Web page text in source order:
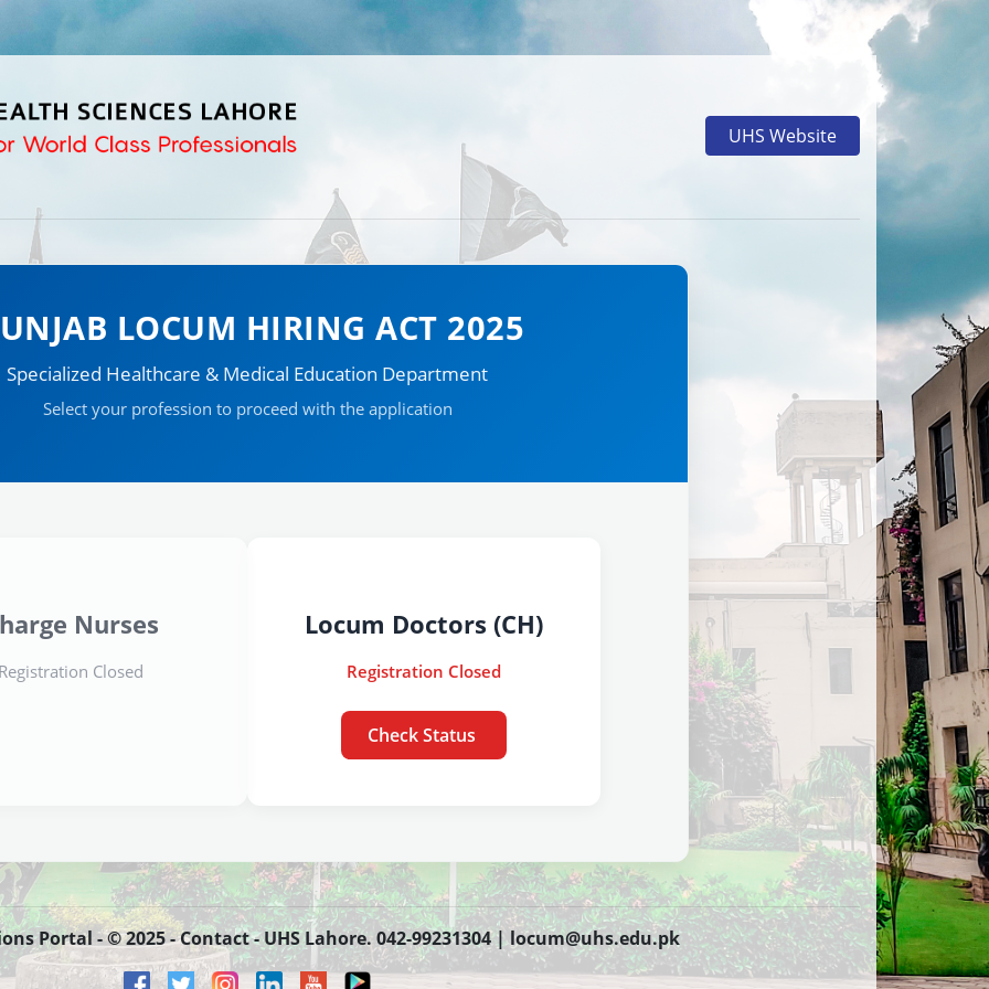
UHS Website
LOCUM HIRING ACT 2025
Specialized Healthcare & Medical Education Department
Select your profession to proceed with the application
Nurses
Closed
Locum Doctors (CH)
Registration Closed
Check Status
Portal - © 2025 - Contact - UHS Lahore. 042-99231304 |locum@uhs.edu.pk